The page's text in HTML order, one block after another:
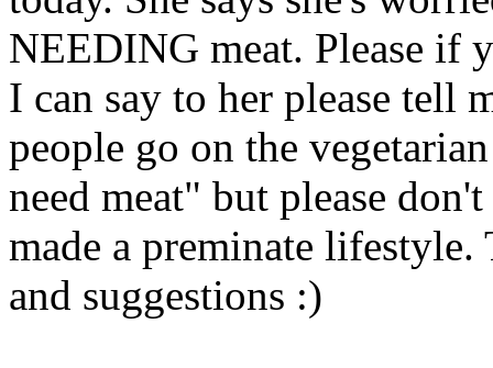
NEEDING meat. Please if
I can say to her please tell
people go on the
need meat" but please
made a preminate
and suggestions :)